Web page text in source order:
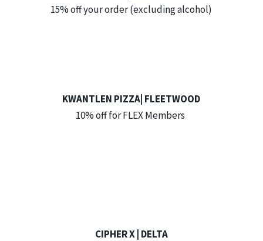
15% off your order (excluding alcohol)
KWANTLEN PIZZA| FLEETWOOD
10% off for FLEX Members
CIPHER X | DELTA